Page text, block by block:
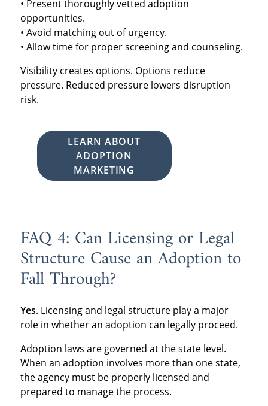
• Present thoroughly vetted adoption
opportunities.
• Avoid matching out of urgency.
• Allow time for proper screening and counseling.
Visibility creates options. Options reduce
pressure. Reduced pressure lowers disruption
risk.
LEARN ABOUT
ADOPTION
MARKETING
FAQ 4: Can Licensing or Legal
Structure Cause an Adoption to
Fall Through?
Yes. Licensing and legal structure play a major
role in whether an adoption can legally proceed.
Adoption laws are governed at the state level.
When an adoption involves more than one state,
the agency must be properly licensed and
prepared to manage the process.